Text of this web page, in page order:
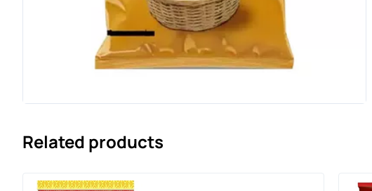
Related products